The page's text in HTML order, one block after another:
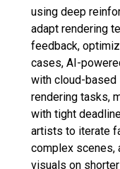
using deep
adapt rendering
feedback,
cases, AI-
with cloud-
rendering tasks,
with tight
artists to iterate
complex scenes,
visuals on